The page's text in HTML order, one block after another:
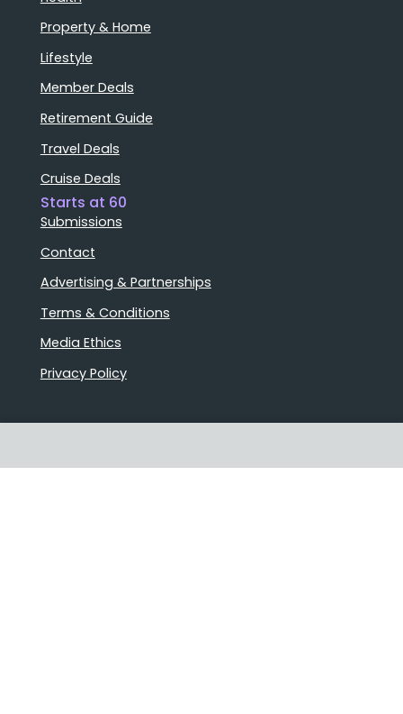
Property & Home
Lifestyle
Member Deals
Retirement Guide
Travel Deals
Cruise Deals
Starts at 60
Submissions
Contact
Advertising & Partnerships
Terms & Conditions
Media Ethics
Privacy Policy